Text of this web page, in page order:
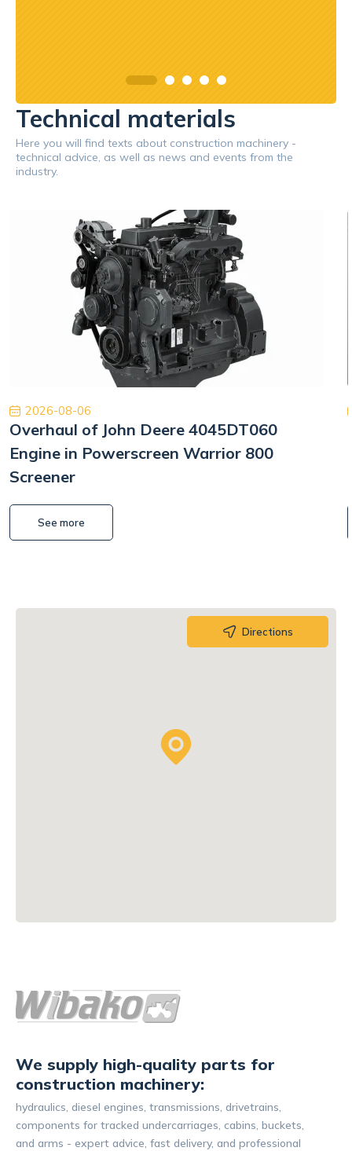
Technical materials
Here you will find texts about construction machinery -
technical advice, as well as news and events from the
industry.
2026-08-06
Overhaul of John Deere 4045DT060
Engine in Powerscreen Warrior 800
Screener
See more
Directions
We supply high-quality parts for
construction machinery:
hydraulics, diesel engines, transmissions, drivetrains,
components for tracked undercarriages, cabins, buckets,
and arms - expert advice, fast delivery, and professional